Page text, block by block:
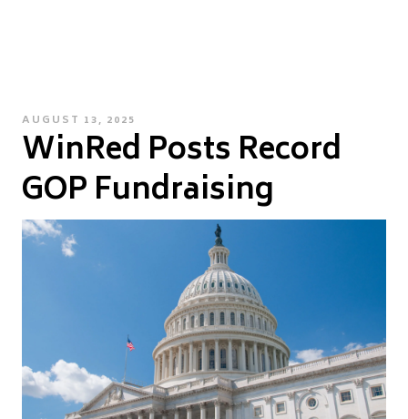
POSTED
ON
AUGUST 13, 2025
WinRed Posts Record
GOP Fundraising